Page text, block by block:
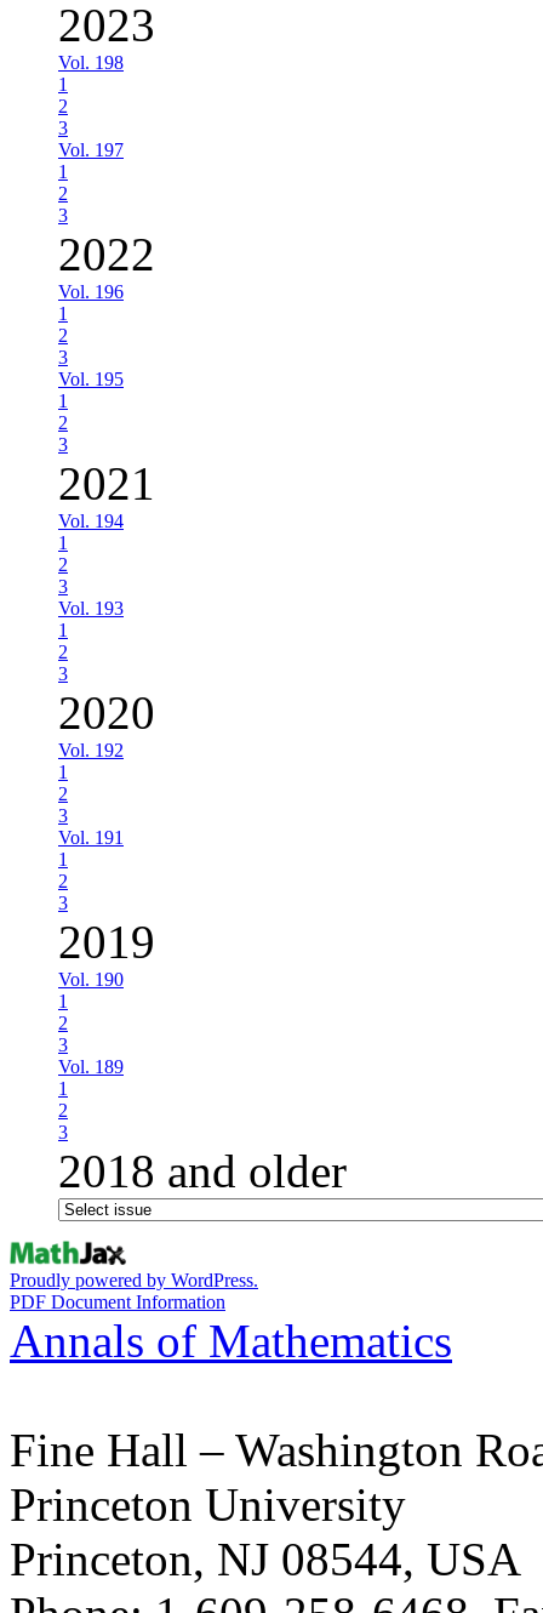
2023
Vol. 198
1
2
3
Vol. 197
1
2
3
2022
Vol. 196
1
2
3
Vol. 195
1
2
3
2021
Vol. 194
1
2
3
Vol. 193
1
2
3
2020
Vol. 192
1
2
3
Vol. 191
1
2
3
2019
Vol. 190
1
2
3
Vol. 189
1
2
3
2018 and older
Proudly powered by WordPress.
PDF Document Information
Annals of Mathematics
Fine Hall – Washington
Princeton University
Princeton, NJ 08544, USA